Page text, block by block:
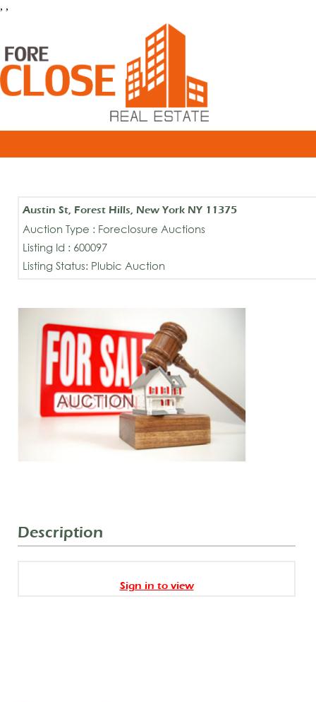
, ,
Austin St, Forest Hills, New York NY 11375
Auction Type : Foreclosure Auctions
Listing Id : 600097
Listing Status: Plubic Auction
Description
Sign in to view